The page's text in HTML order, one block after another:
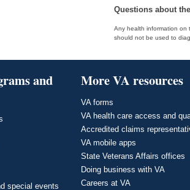
Questions about
Any health information on
should not be used to
and
special events
More VA resources
VA forms
VA health care access and
Accredited claims
VA mobile apps
State Veterans Affairs offices
Doing business with VA
Careers at VA